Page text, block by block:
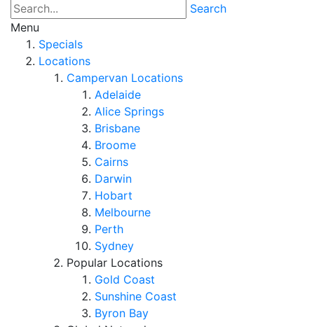
Search
Menu
Specials
Locations
Campervan Locations
Adelaide
Alice Springs
Brisbane
Broome
Cairns
Darwin
Hobart
Melbourne
Perth
Sydney
Popular Locations
Gold Coast
Sunshine Coast
Byron Bay